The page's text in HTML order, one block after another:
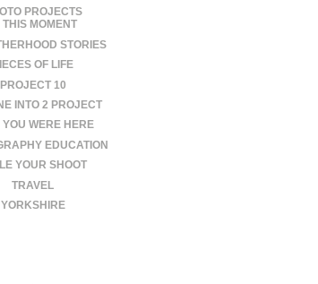
PROJECTS
THIS MOMENT
STORIES
OF LIFE
PROJECT 10
INTO 2 PROJECT
YOU WERE HERE
EDUCATION
YOUR SHOOT
TRAVEL
YORKSHIRE